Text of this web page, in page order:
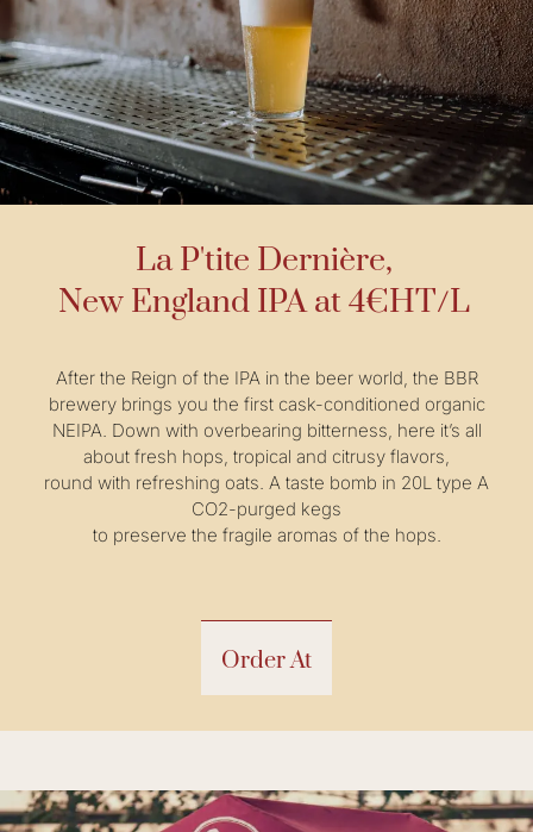
La P'tite Dernière,
New England IPA at 4€HT/L
After the Reign of the IPA in the beer world, the BBR
brewery brings you the first cask-conditioned organic
NEIPA. Down with overbearing bitterness, here it’s all
about fresh hops, tropical and citrusy flavors,
round with refreshing oats. A taste bomb in 20L type A
CO2-purged kegs
to preserve the fragile aromas of the hops.
Order At